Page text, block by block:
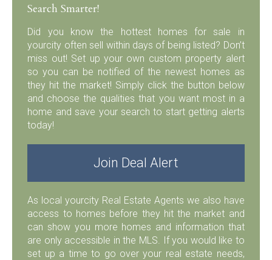
Search Smarter!
Did you know the hottest homes for sale in
yourcity often sell within days of being listed? Don’t
miss out! Set up your own custom property alert
so you can be notified of the newest homes as
they hit the market! Simply click the button below
and choose the qualities that you want most in a
home and save your search to start getting alerts
today!
Join Deal Alert
As local yourcity Real Estate Agents we also have
access to homes before they hit the market and
can show you more homes and information that
are only accessible in the MLS. If you would like to
set up a time to go over your real estate needs,